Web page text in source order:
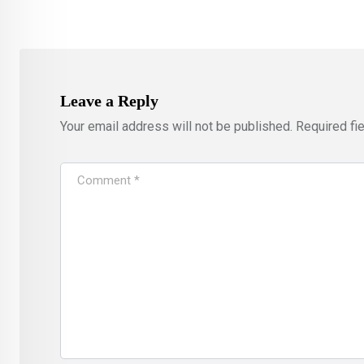
Leave a Reply
Your email address will not be published. Required